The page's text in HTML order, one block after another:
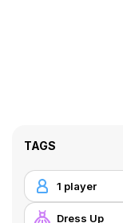
TAGS
1 player
Dress Up